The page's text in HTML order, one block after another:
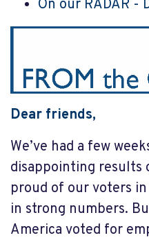
On our RADAR -
Dear friends,
We’ve had a few
disappointing results
proud of our voters
in strong numbers.
America voted for